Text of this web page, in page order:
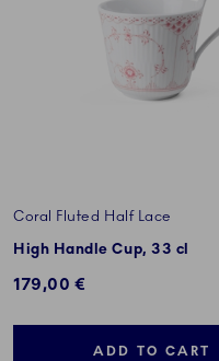
Coral Fluted Half Lace
High Handle Cup, 33 cl
179,00 €
ADD TO CART